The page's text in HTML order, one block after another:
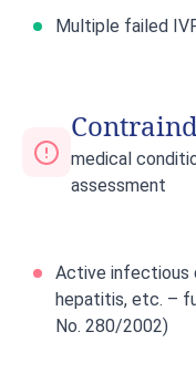
Multiple failed
medical
assessment
Active infectious
hepatitis, etc. –
No. 280/2002)